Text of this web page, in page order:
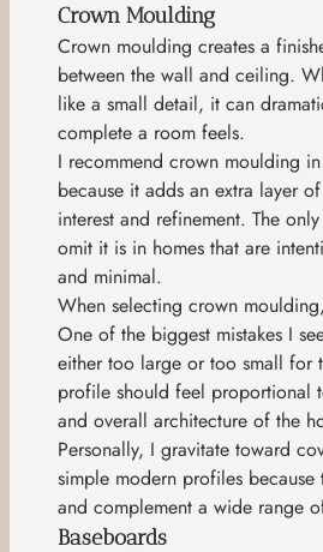
Crown Moulding
Crown moulding creates a
between the wall and ceiling.
like a small detail, it can
complete a room feels.
I recommend crown moulding
because it adds an extra layer
interest and refinement. The
omit it is in homes that are
and minimal.
When selecting crown
One of the biggest mistakes I
either too large or too small for
profile should feel proportional
and overall architecture of the
Personally, I gravitate toward
simple modern profiles because
and complement a wide range
Baseboards